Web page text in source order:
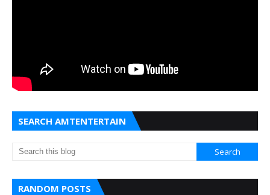
SEARCH AMTENTERTAIN
RANDOM POSTS